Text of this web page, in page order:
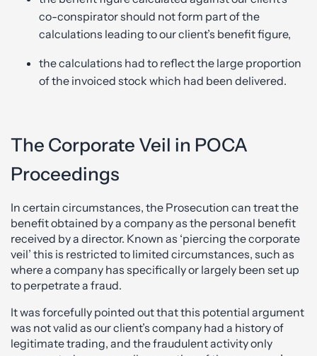
co-conspirator should not form part of the
calculations leading to our client’s benefit figure,
the calculations had to reflect the large proportion
of the invoiced stock which had been delivered.
The Corporate Veil in POCA
Proceedings
In certain circumstances, the Prosecution can treat the
benefit obtained by a company as the personal benefit
received by a director. Known as ‘piercing the corporate
veil’ this is restricted to limited circumstances, such as
where a company has specifically or largely been set up
to perpetrate a fraud.
It was forcefully pointed out that this potential argument
was not valid as our client’s company had a history of
legitimate trading, and the fraudulent activity only